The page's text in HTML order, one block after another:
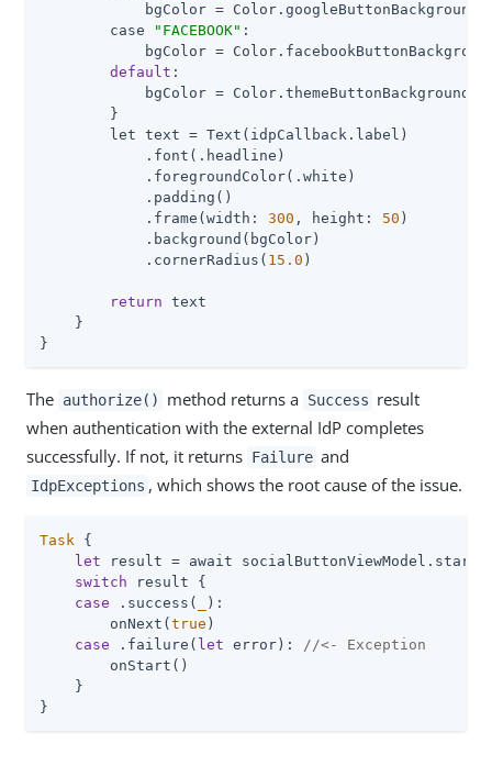
            bgColor = Color.googleButtonBackground
        case
"FACEBOOK" :
bgColor =
default :
            bgColor = Color.themeButtonBackground
        }
        let text = Text(idpCallback.label)
            .font(.headline)
            .foregroundColor(.white)
            .padding()
            .frame(width:
300 , height: 50 )
            .background(bgColor)
            .cornerRadius(
15.0 )
return text
    }
}
The authorize() method returns a Success result
when authentication with the external IdP completes
successfully. If not, it returns Failure and
IdpExceptions , which shows the root cause of the issue.
Task {
let result = await
switch result {
case .success(
):
        onNext(
true )
case .failure( let error): //<- Exception
        onStart()
    }
}